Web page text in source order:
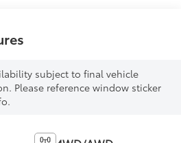
subject to final vehicle
Please reference window sticker